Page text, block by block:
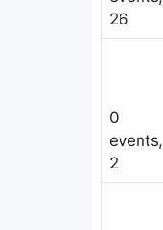
26
0
events,
2